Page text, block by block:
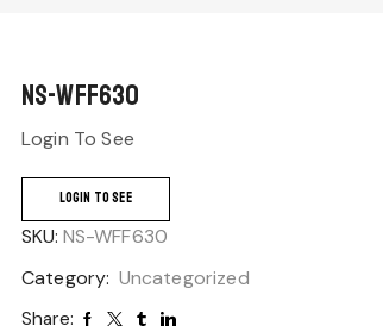
NS-WFF630
Login To See
LOGIN TO SEE
SKU: NS-WFF630
Category: Uncategorized
Share: